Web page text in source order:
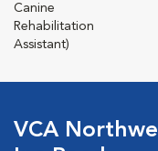
Canine
Rehabilitation
Assistant)
VCA